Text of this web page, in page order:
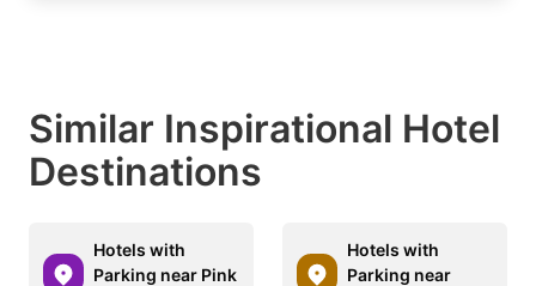
Similar Inspirational Hotel
Destinations
Hotels with
Parking near Pink
Hotels with
Parking near